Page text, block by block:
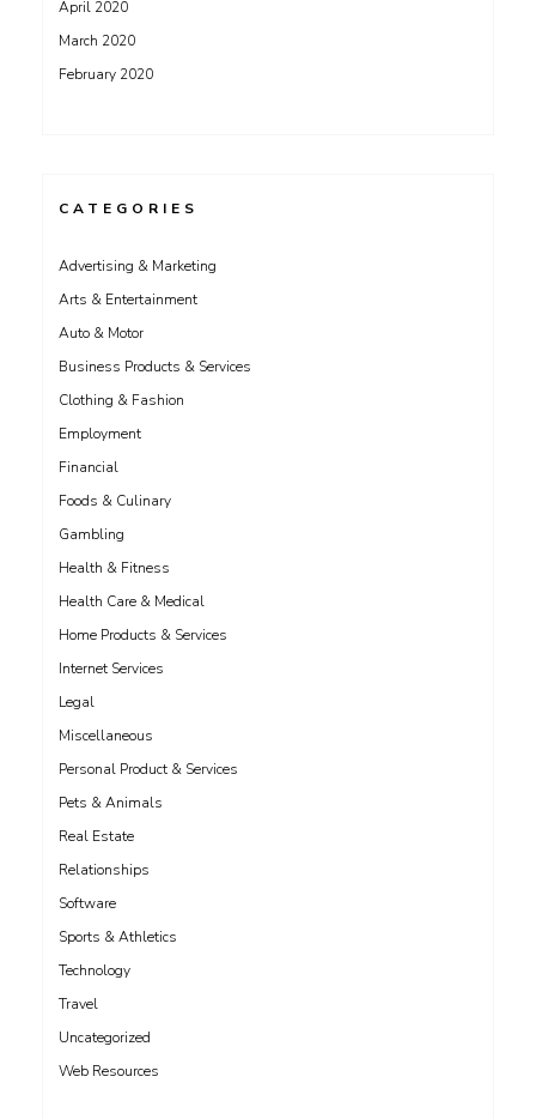
April 2020
March 2020
February 2020
CATEGORIES
Advertising & Marketing
Arts & Entertainment
Auto & Motor
Business Products & Services
Clothing & Fashion
Employment
Financial
Foods & Culinary
Gambling
Health & Fitness
Health Care & Medical
Home Products & Services
Internet Services
Legal
Miscellaneous
Personal Product & Services
Pets & Animals
Real Estate
Relationships
Software
Sports & Athletics
Technology
Travel
Uncategorized
Web Resources